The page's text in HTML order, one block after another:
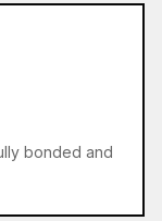
bonded and